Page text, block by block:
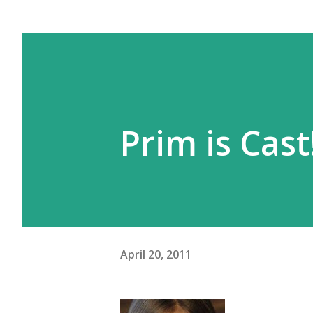
Prim is
April 20, 2011